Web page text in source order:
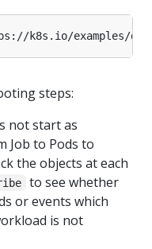
steps:
not start as
Job to Pods to
the objects at each
to see whether
or events which
is not